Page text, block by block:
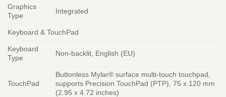
Graphics
Type
Integrated
Keyboard & TouchPad
Keyboard
Type
Non-backlit, English (EU)
TouchPad
Buttonless Mylar® surface multi-touch touchpad,
supports Precision TouchPad (PTP), 75 x 120 mm
(2.95 x 4.72 inches)